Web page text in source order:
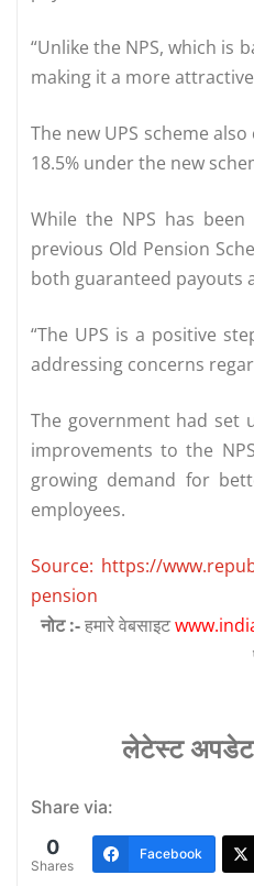
“Unlike the NPS, which is
making it a more
The new UPS scheme
18.5% under the new
While the NPS has
previous Old Pension
both guaranteed payouts
“The UPS is a positive
addressing concerns
The government had set
improvements to the
growing demand for
employees.
Source: https://
pension
नोट :-हमारे वेबसाइट
लेटेस्‍ट
Share via:
0
Shares
Facebook